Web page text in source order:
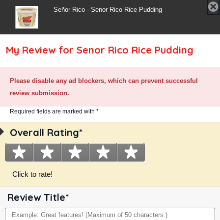
Rice Pudding
Family Size
Traditional Rice Pudding Recipe
Topped With Cinnamon
✘
Señor Rico - Senor Rico Rice Pudding
My Review for Senor Rico Rice Pudding
Please disable any ad blockers, which can prevent successful
review submission.
Required fields are marked with *
Required
field
Overall
Rating
Overall Rating*
★
star.
Poor.
★
Fair.
★
Average.
★
Good.
★
Excellent.
Click to rate!
Review
Title
Review Title*
of
50